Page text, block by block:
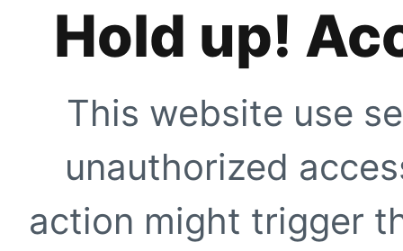
Hold up!
This website use
unauthorized
action might trigger